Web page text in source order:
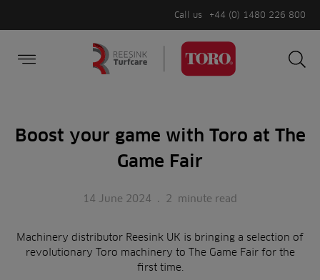
Call us +44 (0) 1480 226 800
Boost your game with Toro at The
Game Fair
14 June 2024 . 2 minute read
Machinery distributor Reesink UK is bringing a selection of
revolutionary Toro machinery to The Game Fair for the
first time.